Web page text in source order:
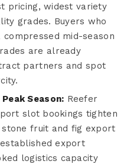
pricing, widest variety
grades. Buyers who
mid-season
are already
partners and spot
Season: Reefer
slot bookings tighten
fruit and fig export
export
logistics capacity